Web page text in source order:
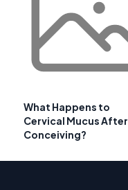
What Happens to
Cervical Mucus After
Conceiving?